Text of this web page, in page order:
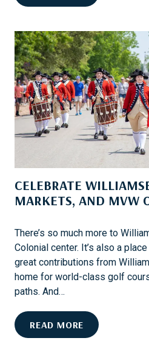
G
U
I
D
E
T
O
S
O
T
S
A
I
L
I
T
O
N
H
E
A
D
’
B
E
S
N
U
E
CELEBRATE
MARKETS, AND MVW
There’s so much more to
Colonial center. It’s also a
great contributions from
home for world-class golf
paths. And…
READ MORE
E